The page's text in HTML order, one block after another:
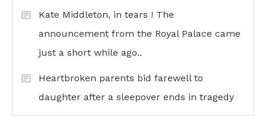
Kate Middleton, in tears ! The
announcement from the Royal Palace came
just a short while ago..
Heartbroken parents bid farewell to
daughter after a sleepover ends in tragedy